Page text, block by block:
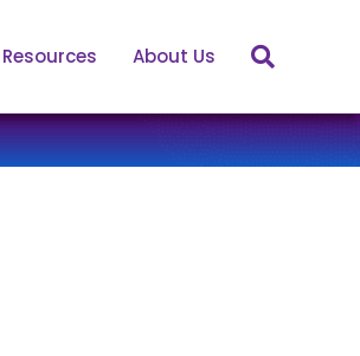
Resources About Us